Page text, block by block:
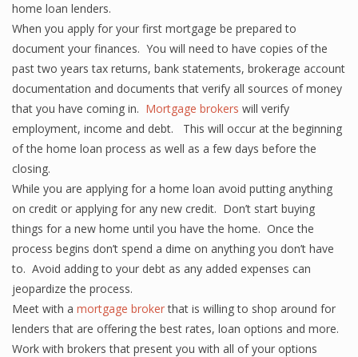
home loan lenders.
When you apply for your first mortgage be prepared to
document your finances. You will need to have copies of the
past two years tax returns, bank statements, brokerage account
documentation and documents that verify all sources of money
that you have coming in. Mortgage brokers will verify
employment, income and debt. This will occur at the beginning
of the home loan process as well as a few days before the
closing.
While you are applying for a home loan avoid putting anything
on credit or applying for any new credit. Don’t start buying
things for a new home until you have the home. Once the
process begins don’t spend a dime on anything you don’t have
to. Avoid adding to your debt as any added expenses can
jeopardize the process.
Meet with a mortgage brokerthat is willing to shop around for
lenders that are offering the best rates, loan options and more.
Work with brokers that present you with all of your options